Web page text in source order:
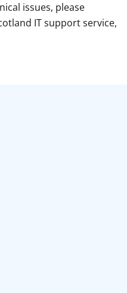
issues, please
IT support service,